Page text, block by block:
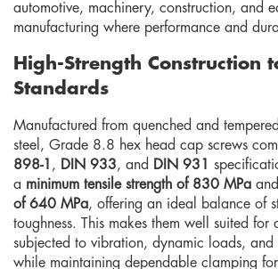
automotive, machinery, construction, and
manufacturing where performance and
High-Strength Construction
Standards
Manufactured from quenched and
steel, Grade 8.8 hex head cap screws
898-1 , DIN 933, and DIN 931
a minimum tensile strength of 830 MPa
of 640 MPa, offering an ideal balance of
toughness. This makes them well suited for
subjected to vibration, dynamic loads, and
while maintaining dependable clamping